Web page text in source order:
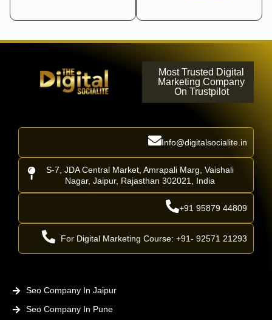
Most Trusted Digital
Marketing Company
On Trustpilot
Info@digitalsocialite.in
S-7, JDA Central Market, Amrapali Marg, Vaishali
Nagar, Jaipur, Rajasthan 302021, India
+91 95879 44809
For Digital Marketing Course: +91- 92571 21293
Seo Company In Jaipur
Seo Company In Pune